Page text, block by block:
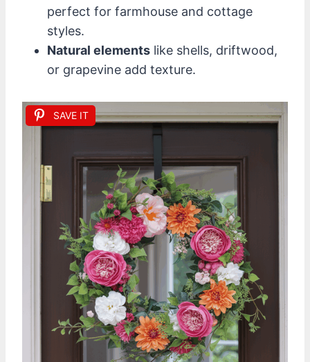
perfect for farmhouse and cottage
styles.
Natural elements like shells, driftwood,
or grapevine add texture.
SAVE IT